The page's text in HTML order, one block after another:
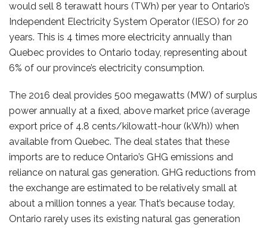
would sell 8 terawatt hours (TWh) per year to Ontario’s
Independent Electricity System Operator (IESO) for 20
years. This is 4 times more electricity annually than
Quebec provides to Ontario today, representing about
6% of our province’s electricity consumption.
The 2016 deal provides 500 megawatts (MW) of surplus
power annually at a ﬁxed, above market price (average
export price of 4.8 cents/kilowatt-hour (kWh)) when
available from Quebec. The deal states that these
imports are to reduce Ontario’s GHG emissions and
reliance on natural gas generation. GHG reductions from
the exchange are estimated to be relatively small at
about a million tonnes a year. That’s because today,
Ontario rarely uses its existing natural gas generation